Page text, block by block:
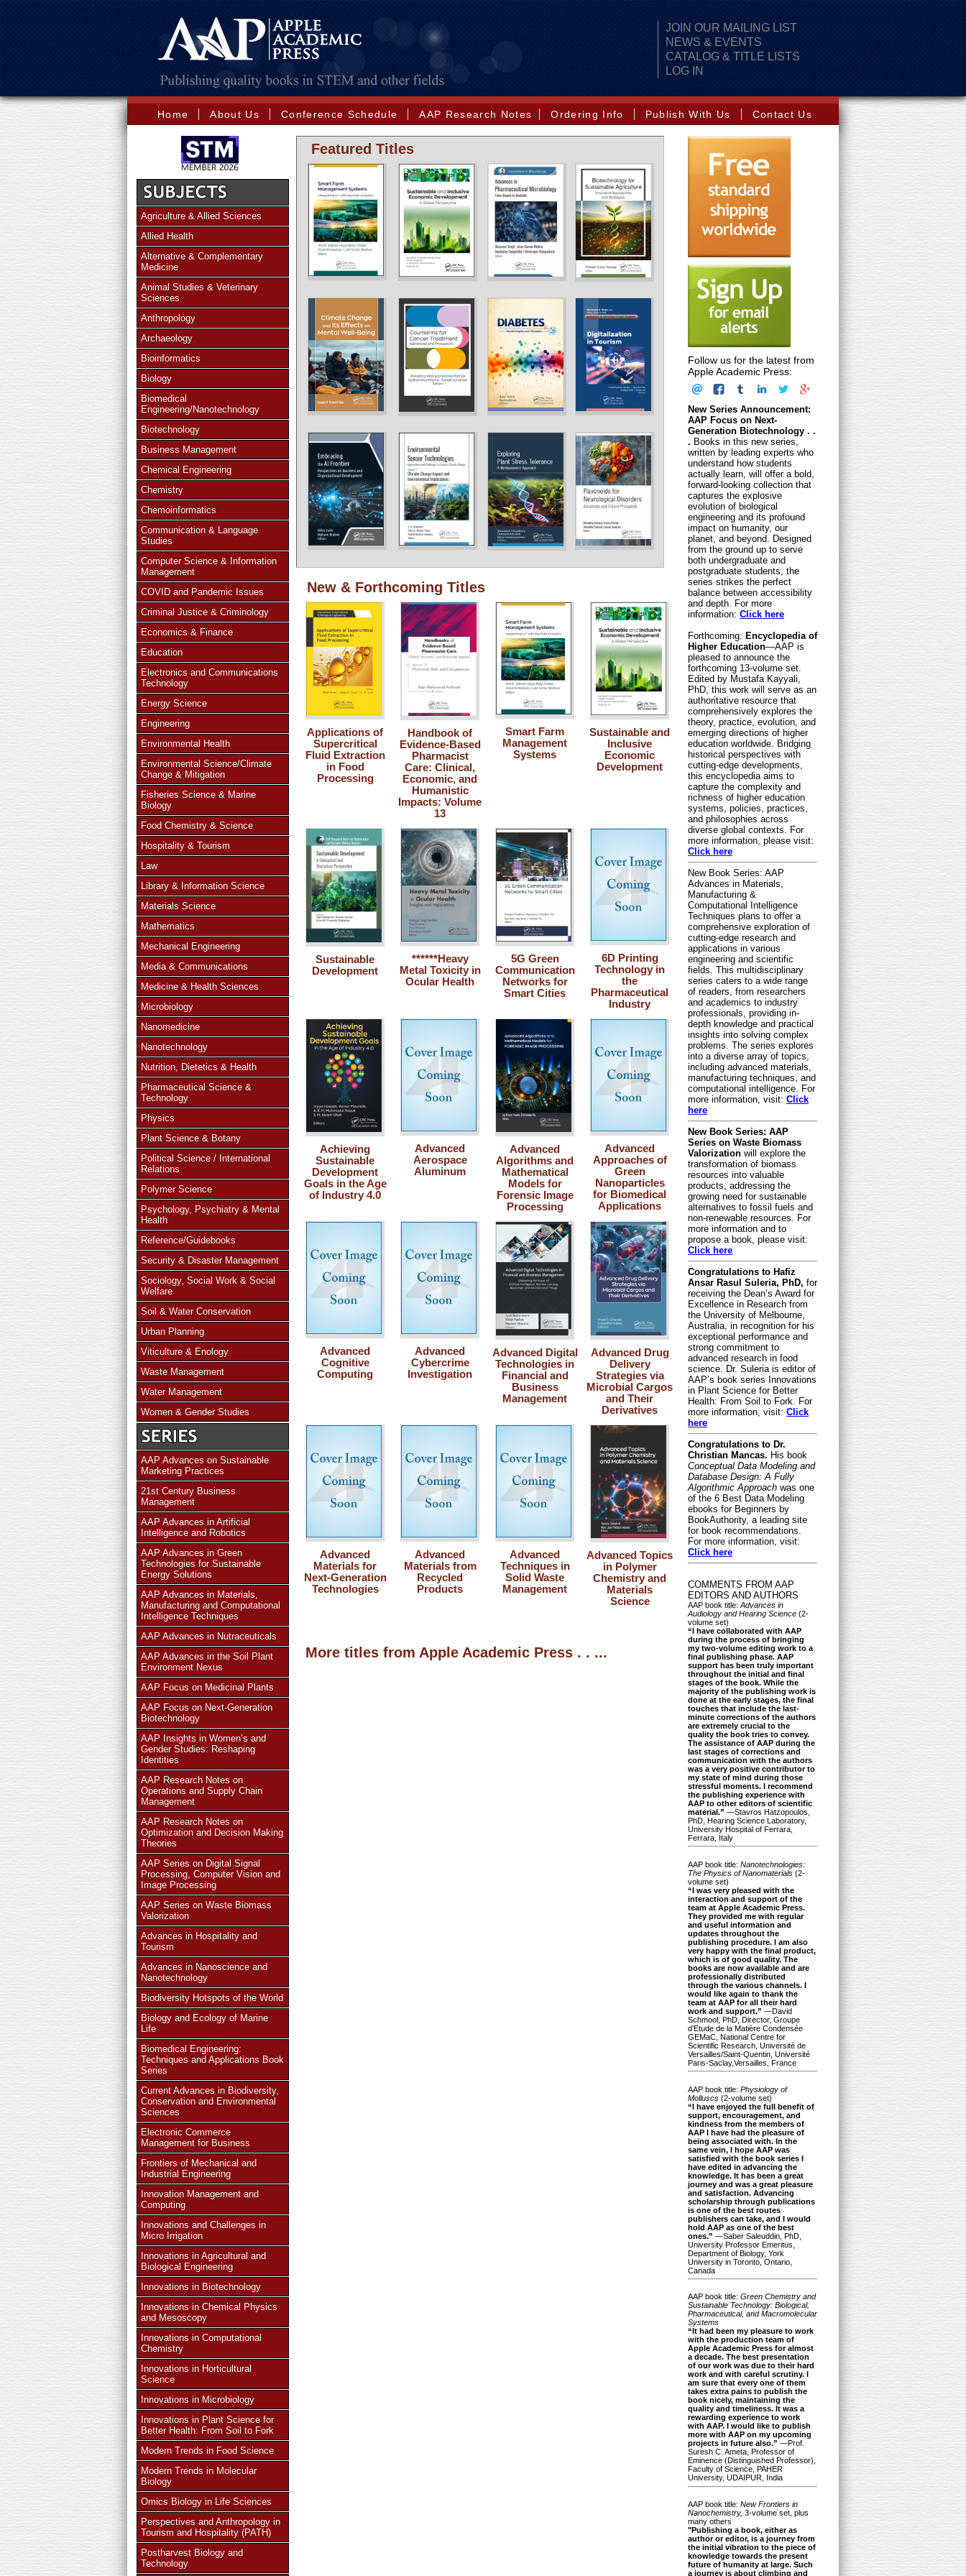
JOIN OUR MAILING LIST
NEWS & EVENTS
CATALOG & TITLE LISTS
LOG IN
Home About Us Conference Schedule AAP Research Notes Ordering Info Publish With Us Contact Us
Agriculture & Allied Sciences
Allied Health
Alternative & Complementary
Medicine
Animal Studies & Veterinary
Sciences
Anthropology
Archaeology
Bioinformatics
Biology
Biomedical
Engineering/Nanotechnology
Biotechnology
Business Management
Chemical Engineering
Chemistry
Chemoinformatics
Communication & Language
Studies
Computer Science & Information
Management
COVID and Pandemic Issues
Criminal Justice & Criminology
Economics & Finance
Education
Electronics and Communications
Technology
Energy Science
Engineering
Environmental Health
Environmental Science/Climate
Change & Mitigation
Fisheries Science & Marine
Biology
Food Chemistry & Science
Hospitality & Tourism
Law
Library & Information Science
Materials Science
Mathematics
Mechanical Engineering
Media & Communications
Medicine & Health Sciences
Microbiology
Nanomedicine
Nanotechnology
Nutrition, Dietetics & Health
Pharmaceutical Science &
Technology
Physics
Plant Science & Botany
Political Science / International
Relations
Polymer Science
Psychology, Psychiatry & Mental
Health
Reference/Guidebooks
Security & Disaster Management
Sociology, Social Work & Social
Welfare
Soil & Water Conservation
Urban Planning
Viticulture & Enology
Waste Management
Water Management
Women & Gender Studies
AAP Advances on Sustainable
Marketing Practices
21st Century Business
Management
AAP Advances in Artificial
Intelligence and Robotics
AAP Advances in Green
Technologies for Sustainable
Energy Solutions
AAP Advances in Materials,
Manufacturing and Computational
Intelligence Techniques
AAP Advances in Nutraceuticals
AAP Advances in the Soil Plant
Environment Nexus
AAP Focus on Medicinal Plants
AAP Focus on Next-Generation
Biotechnology
AAP Insights in Women’s and
Gender Studies: Reshaping
Identities
AAP Research Notes on
Operations and Supply Chain
Management
AAP Research Notes on
Optimization and Decision Making
Theories
AAP Series on Digital Signal
Processing, Computer Vision and
Image Processing
AAP Series on Waste Biomass
Valorization
Advances in Hospitality and
Tourism
Advances in Nanoscience and
Nanotechnology
Biodiversity Hotspots of the World
Biology and Ecology of Marine
Life
Biomedical Engineering:
Techniques and Applications Book
Series
Current Advances in Biodiversity,
Conservation and Environmental
Sciences
Electronic Commerce
Management for Business
Frontiers of Mechanical and
Industrial Engineering
Innovation Management and
Computing
Innovations and Challenges in
Micro Irrigation
Innovations in Agricultural and
Biological Engineering
Innovations in Biotechnology
Innovations in Chemical Physics
and Mesoscopy
Innovations in Computational
Chemistry
Innovations in Horticultural
Science
Innovations in Microbiology
Innovations in Plant Science for
Better Health: From Soil to Fork
Modern Trends in Food Science
Modern Trends in Molecular
Biology
Omics Biology in Life Sciences
Perspectives and Anthropology in
Tourism and Hospitality (PATH)
Postharvest Biology and
Technology
Featured Titles
New & Forthcoming Titles
Applications of
Supercritical
Fluid Extraction
in Food
Processing
Handbook of
Evidence-Based
Pharmacist
Care: Clinical,
Economic, and
Humanistic
Impacts: Volume
13
Smart Farm
Management
Systems
Sustainable and
Inclusive
Economic
Development
Sustainable
Development
******Heavy
Metal Toxicity in
Ocular Health
5G Green
Communication
Networks for
Smart Cities
6D Printing
Technology in
the
Pharmaceutical
Industry
Achieving
Sustainable
Development
Goals in the Age
of Industry 4.0
Advanced
Aerospace
Aluminum
Advanced
Algorithms and
Mathematical
Models for
Forensic Image
Processing
Advanced
Approaches of
Green
Nanoparticles
for Biomedical
Applications
Advanced
Cognitive
Computing
Advanced
Cybercrime
Investigation
Advanced Digital
Technologies in
Financial and
Business
Management
Advanced Drug
Delivery
Strategies via
Microbial Cargos
and Their
Derivatives
Advanced
Materials for
Next-Generation
Technologies
Advanced
Materials from
Recycled
Products
Advanced
Techniques in
Solid Waste
Management
Advanced Topics
in Polymer
Chemistry and
Materials
Science
More titles from Apple Academic Press . . ...
Follow us for the latest from
Apple Academic Press:
New Series Announcement:
AAP Focus on Next-
Generation Biotechnology . .
. Books in this new series,
written by leading experts who
understand how students
actually learn, will offer a bold,
forward-looking collection that
captures the explosive
evolution of biological
engineering and its profound
impact on humanity, our
planet, and beyond. Designed
from the ground up to serve
both undergraduate and
postgraduate students, the
series strikes the perfect
balance between accessibility
and depth. For more
information: Click here
Forthcoming: Encyclopedia of
Higher Education—AAP is
pleased to announce the
forthcoming 13-volume set.
Edited by Mustafa Kayyali,
PhD, this work will serve as an
authoritative resource that
comprehensively explores the
theory, practice, evolution, and
emerging directions of higher
education worldwide. Bridging
historical perspectives with
cutting-edge developments,
this encyclopedia aims to
capture the complexity and
richness of higher education
systems, policies, practices,
and philosophies across
diverse global contexts. For
more information, please visit:
Click here
New Book Series: AAP
Advances in Materials,
Manufacturing &
Computational Intelligence
Techniques plans to offer a
comprehensive exploration of
cutting-edge research and
applications in various
engineering and scientific
fields. This multidisciplinary
series caters to a wide range
of readers, from researchers
and academics to industry
professionals, providing in-
depth knowledge and practical
insights into solving complex
problems. The series explores
into a diverse array of topics,
including advanced materials,
manufacturing techniques, and
computational intelligence. For
more information, visit: Click
here
New Book Series: AAP
Series on Waste Biomass
Valorization will explore the
transformation of biomass
resources into valuable
products, addressing the
growing need for sustainable
alternatives to fossil fuels and
non-renewable resources. For
more information and to
propose a book, please visit:
Click here
Congratulations to Hafiz
Ansar Rasul Suleria, PhD, for
receiving the Dean’s Award for
Excellence in Research from
the University of Melbourne,
Australia, in recognition for his
exceptional performance and
strong commitment to
advanced research in food
science. Dr. Suleria is editor of
AAP’s book series Innovations
in Plant Science for Better
Health: From Soil to Fork. For
more information, visit: Click
here
Congratulations to Dr.
Christian Mancas. His book
Conceptual Data Modeling and
Database Design: A Fully
Algorithmic Approach was one
of the 6 Best Data Modeling
ebooks for Beginners by
BookAuthority, a leading site
for book recommendations.
For more information, visit:
Click here
COMMENTS FROM AAP
EDITORS AND AUTHORS
AAP book title: Advances in
Audiology and Hearing Science (2-
volume set)
“I have collaborated with AAP
during the process of bringing
my two-volume editing work to a
final publishing phase. AAP
support has been truly important
throughout the initial and final
stages of the book. While the
majority of the publishing work is
done at the early stages, the final
touches that include the last-
minute corrections of the authors
are extremely crucial to the
quality the book tries to convey.
The assistance of AAP during the
last stages of corrections and
communication with the authors
was a very positive contributor to
my state of mind during those
stressful moments. I recommend
the publishing experience with
AAP to other editors of scientific
material.” —Stavros Hatzopoulos,
PhD, Hearing Science Laboratory,
University Hospital of Ferrara,
Ferrara, Italy
AAP book title: Nanotechnologies:
The Physics of Nanomaterials (2-
volume set)
“I was very pleased with the
interaction and support of the
team at Apple Academic Press.
They provided me with regular
and useful information and
updates throughout the
publishing procedure. I am also
very happy with the final product,
which is of good quality. The
books are now available and are
professionally distributed
through the various channels. I
would like again to thank the
team at AAP for all their hard
work and support.” —David
Schmool, PhD, Director, Groupe
d’Etude de la Matière Condensée
GEMaC, National Centre for
Scientific Research, Université de
Versailles/Saint-Quentin, Université
Paris-Saclay,Versailles, France
AAP book title: Physiology of
Molluscs (2-volume set)
“I have enjoyed the full benefit of
support, encouragement, and
kindness from the members of
AAP I have had the pleasure of
being associated with. In the
same vein, I hope AAP was
satisfied with the book series I
have edited in advancing the
knowledge. It has been a great
journey and was a great pleasure
and satisfaction. Advancing
scholarship through publications
is one of the best routes
publishers can take, and I would
hold AAP as one of the best
ones.” —Saber Saleuddin, PhD,
University Professor Emeritus,
Department of Biology, York
University in Toronto, Ontario,
Canada
AAP book title: Green Chemistry and
Sustainable Technology: Biological,
Pharmaceutical, and Macromolecular
Systems
“It had been my pleasure to work
with the production team of
Apple Academic Press for almost
a decade. The best presentation
of our work was due to their hard
work and with careful scrutiny. I
am sure that every one of them
takes extra pains to publish the
book nicely, maintaining the
quality and timeliness. It was a
rewarding experience to work
with AAP. I would like to publish
more with AAP on my upcoming
projects in future also.” —Prof.
Suresh C. Ameta, Professor of
Eminence (Distinguished Professor),
Faculty of Science, PAHER
University, UDAIPUR, India
AAP book title: New Frontiers in
Nanochemistry, 3-volume set, plus
many others
"Publishing a book, either as
author or editor, is a journey from
the initial vibration to the piece of
knowledge towards the present
future of humanity at large. Such
a journey is about climbing and